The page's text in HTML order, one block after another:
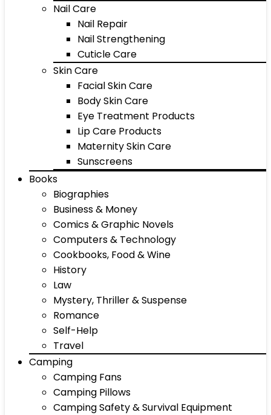
Nail Care
Nail Repair
Nail Strengthening
Cuticle Care
Skin Care
Facial Skin Care
Body Skin Care
Eye Treatment Products
Lip Care Products
Maternity Skin Care
Sunscreens
Books
Biographies
Business & Money
Comics & Graphic Novels
Computers & Technology
Cookbooks, Food & Wine
History
Law
Mystery, Thriller & Suspense
Romance
Self-Help
Travel
Camping
Camping Fans
Camping Pillows
Camping Safety & Survival Equipment